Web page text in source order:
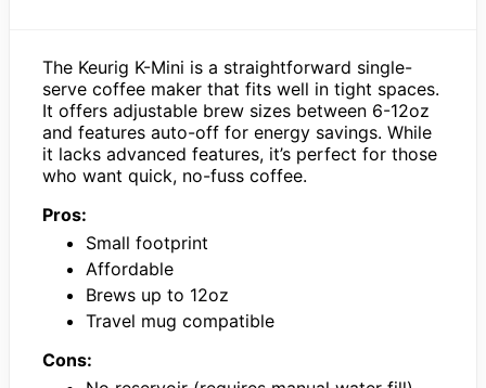
The Keurig K-Mini is a straightforward single-
serve coffee maker that fits well in tight spaces.
It offers adjustable brew sizes between 6-12oz
and features auto-off for energy savings. While
it lacks advanced features, it’s perfect for those
who want quick, no-fuss coffee.
Pros:
Small footprint
Affordable
Brews up to 12oz
Travel mug compatible
Cons: